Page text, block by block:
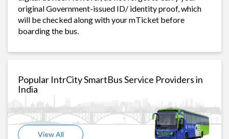
original Government-issued ID/ identity proof, which
will be checked along with your mTicket before
boarding the bus.
Popular IntrCity SmartBus Service Providers in
India
View All